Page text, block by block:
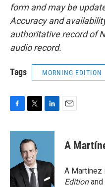
form and may be
Accuracy and
authoritative record of
audio record.
Tags MORNING EDITION
c
o
k
i
t
t
e
r
n
d
n
A
A
Editionand